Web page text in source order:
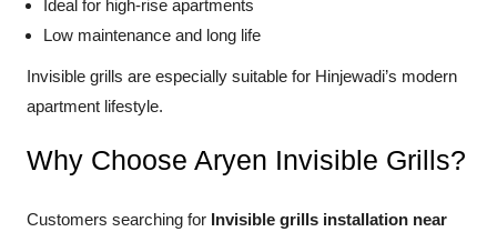
Ideal for high-rise apartments
Low maintenance and long life
Invisible grills are especially suitable for Hinjewadi’s modern
apartment lifestyle.
Why Choose Aryen Invisible Grills?
Customers searching for Invisible grills installation near